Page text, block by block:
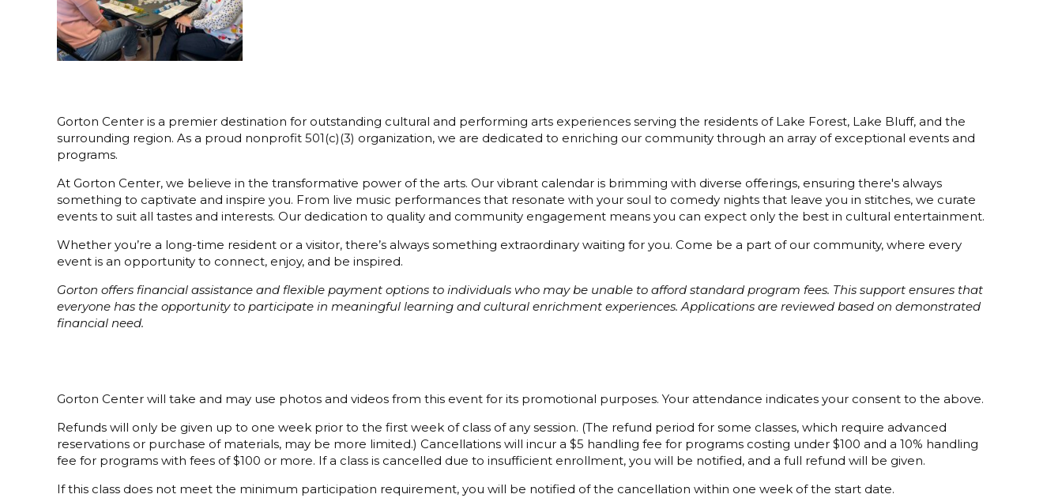
Gorton Center is a premier destination for outstanding cultural and performing arts experiences serving the residents of Lake Forest, Lake Bluff, and the
surrounding region. As a proud nonprofit 501(c)(3) organization, we are dedicated to enriching our community through an array of exceptional events and
programs.
At Gorton Center, we believe in the transformative power of the arts. Our vibrant calendar is brimming with diverse offerings, ensuring there's always
something to captivate and inspire you. From live music performances that resonate with your soul to comedy nights that leave you in stitches, we curate
events to suit all tastes and interests. Our dedication to quality and community engagement means you can expect only the best in cultural entertainment.
Whether you’re a long-time resident or a visitor, there’s always something extraordinary waiting for you. Come be a part of our community, where every
event is an opportunity to connect, enjoy, and be inspired.
Gorton offers financial assistance and flexible payment options to individuals who may be unable to afford standard program fees. This support ensures that
everyone has the opportunity to participate in meaningful learning and cultural enrichment experiences. Applications are reviewed based on demonstrated
financial need.
Gorton Center will take and may use photos and videos from this event for its promotional purposes. Your attendance indicates your consent to the above.
Refunds will only be given up to one week prior to the first week of class of any session. (The refund period for some classes, which require advanced
reservations or purchase of materials, may be more limited.) Cancellations will incur a $5 handling fee for programs costing under $100 and a 10% handling
fee for programs with fees of $100 or more. If a class is cancelled due to insufficient enrollment, you will be notified, and a full refund will be given.
If this class does not meet the minimum participation requirement, you will be notified of the cancellation within one week of the start date.